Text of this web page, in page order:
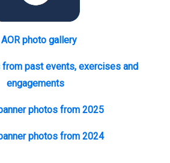
AOR photo gallery
from past events, exercises and
engagements
photos from 2025
photos from 2024